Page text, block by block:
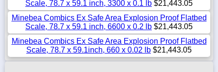
Scale, 78.7 x 59.1 inch, 3300 x 0.1 lb $21,443.05
Minebea Combics Ex Safe Area Explosion Proof Flatbed
Scale, 78.7 x 59.1 inch, 6600 x 0.2 lb $21,443.05
Minebea Combics Ex Safe Area Explosion Proof Flatbed
Scale, 78.7 x 59.1inch, 660 x 0.02 lb $21,443.05